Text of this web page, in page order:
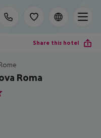
Share this hotel
Roma